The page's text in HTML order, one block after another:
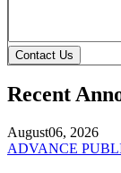
Contact Us
Recent
August06, 2026
ADVANCE